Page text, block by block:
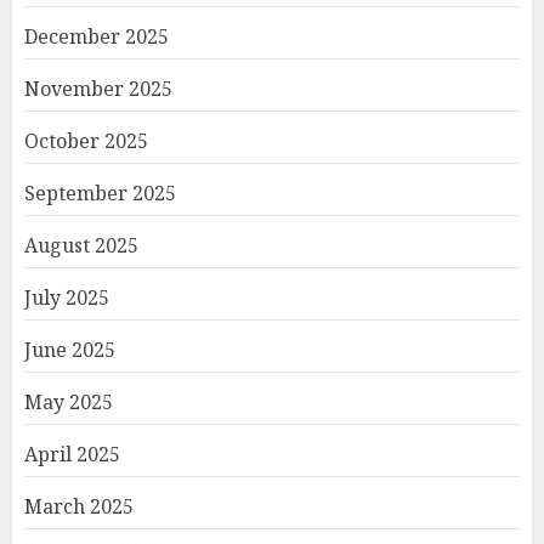
December 2025
November 2025
October 2025
September 2025
August 2025
July 2025
June 2025
May 2025
April 2025
March 2025